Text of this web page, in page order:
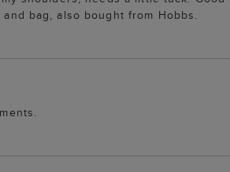
bag, also bought from Hobbs.